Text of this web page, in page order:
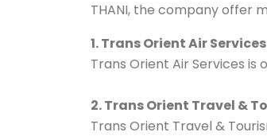
THANI, the company offer
1. Trans Orient Air Services
Trans Orient Air Services
2. Trans Orient Travel &
Trans Orient Travel &